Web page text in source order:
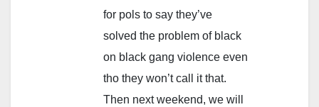
for pols to say they’ve
solved the problem of black
on black gang violence even
tho they won’t call it that.
Then next weekend, we will